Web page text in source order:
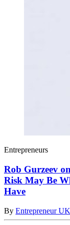
Entrepreneurs
Rob Gurzeev
Risk May Be
Have
By Entrepreneur UK